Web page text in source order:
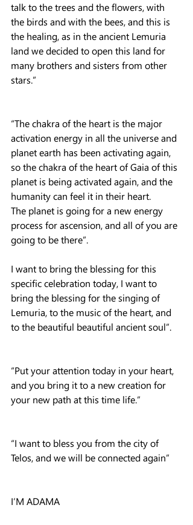
talk to the trees and the flowers, with
the birds and with the bees, and this is
the healing, as in the ancient Lemuria
land we decided to open this land for
many brothers and sisters from other
stars.”
“The chakra of the heart is the major
activation energy in all the universe and
planet earth has been activating again,
so the chakra of the heart of Gaia of this
planet is being activated again, and the
humanity can feel it in their heart.
The planet is going for a new energy
process for ascension, and all of you are
going to be there”.
I want to bring the blessing for this
specific celebration today, I want to
bring the blessing for the singing of
Lemuria, to the music of the heart, and
to the beautiful beautiful ancient soul”.
“Put your attention today in your heart,
and you bring it to a new creation for
your new path at this time life.”
“I want to bless you from the city of
Telos, and we will be connected again”
I’M ADAMA